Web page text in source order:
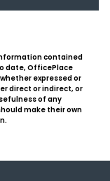
contained
date, OfficePlace
expressed or
direct or indirect, or
of any
make their own